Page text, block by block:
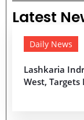
Latest
Daily News
Lashkaria
West,